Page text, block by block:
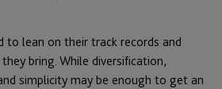
to lean on their track records and
bring. While diversification,
simplicity may be enough to get an